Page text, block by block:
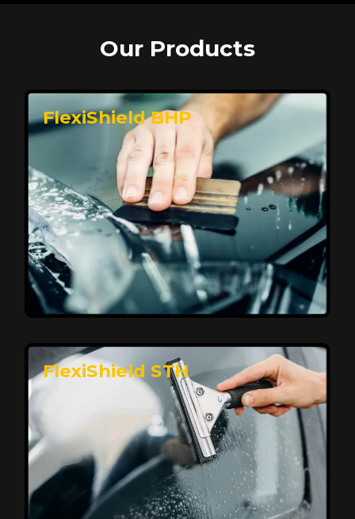
Our Products
FlexiShield BHP
Premium Protection for Your Vehicle
FlexiShield BHP provides durable protection from
FlexiShield STH